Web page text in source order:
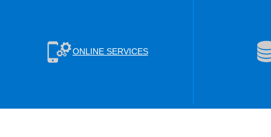
ONLINE SERVICES